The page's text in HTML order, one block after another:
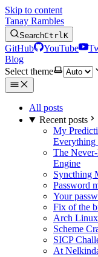
Skip to content
Tanay Rambles
SearchCtrlK
GitHub YouTube
Blog
Select theme
All posts
Recent posts
My
Everything
The
Engine
Syncthing
Password
Your
Fix of the
Arch
Scheme
SICP
At